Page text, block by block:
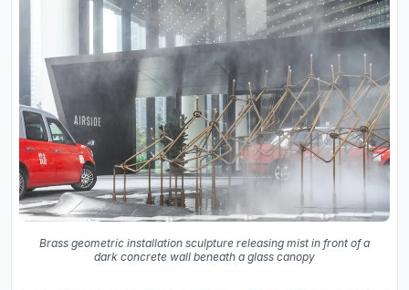
Brass geometric installation sculpture releasing mist in front of a
dark concrete wall beneath a glass canopy